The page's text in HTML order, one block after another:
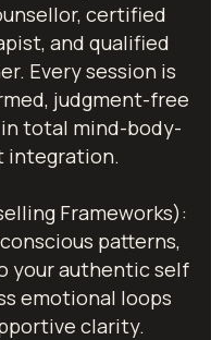
certified
and qualified
Every session is
judgment-free
total mind-body-
integration.
Frameworks):
patterns,
your authentic self
emotional loops
clarity.